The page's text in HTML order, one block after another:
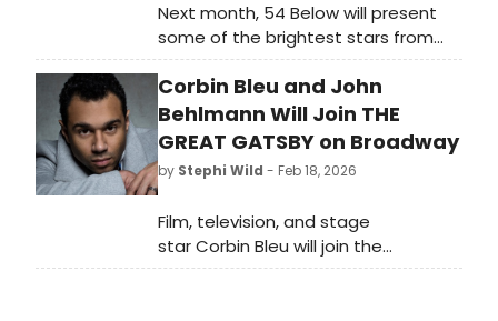
Next month, 54 Below will present
some of the brightest stars from
Broadway, cabaret, jazz, and
beyond for Women's History Month,
including Linda Eder, Kate Baldwin,
Jenn Colella and more.
Corbin Bleu and John
Behlmann Will Join THE
GREAT GATSBY on Broadway
by Stephi Wild - Feb 18, 2026
Film, television, and stage
star Corbin Bleu will join the
Broadway company as Nick